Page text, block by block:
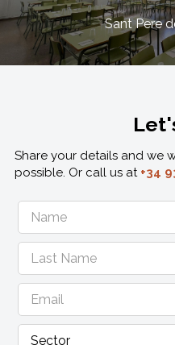
Sant Pere
Share your details and we
possible. Or call us at +34